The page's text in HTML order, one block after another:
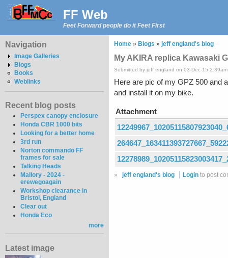
FF Web
Feet Forward people do it Feet First
Navigation
Image Galleries
Blogs
Books
Weblinks
Recent blog posts
Perspex canopy enclosure
Honda CBR 1000 bits
Looking for a better home
3rd run
Norton commando FF
frames for sale
Talking Heads
Mallory - 2024 -
erewegoagain
Workshop clearance in
Bristol, England
Clear out
Honda Eco
more
Latest image
Home » Blogs » jeff england's blog
My AKIRA replica Kawasaki
Submitted by jeff england on 03-Dec-15 2:39am
Here are pic of my GPZ 500 and
and install it on my bike.
Attachment
» jeff england's blog Login to post